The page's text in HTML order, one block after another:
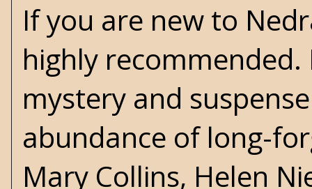
If you are new to
highly
mystery and
abundance of long-
Mary Collins, Helen